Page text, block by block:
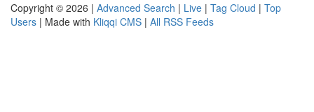
Copyright © 2026 | Advanced Search | Live | Tag Cloud | Top
Users | Made with Kliqqi CMS | All RSS Feeds